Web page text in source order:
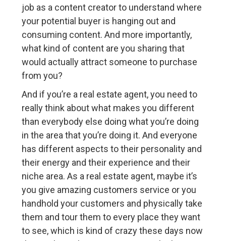
job as a content creator to understand where
your potential buyer is hanging out and
consuming content. And more importantly,
what kind of content are you sharing that
would actually attract someone to purchase
from you?
And if you’re a real estate agent, you need to
really think about what makes you different
than everybody else doing what you’re doing
in the area that you’re doing it. And everyone
has different aspects to their personality and
their energy and their experience and their
niche area. As a real estate agent, maybe it’s
you give amazing customers service or you
handhold your customers and physically take
them and tour them to every place they want
to see, which is kind of crazy these days now